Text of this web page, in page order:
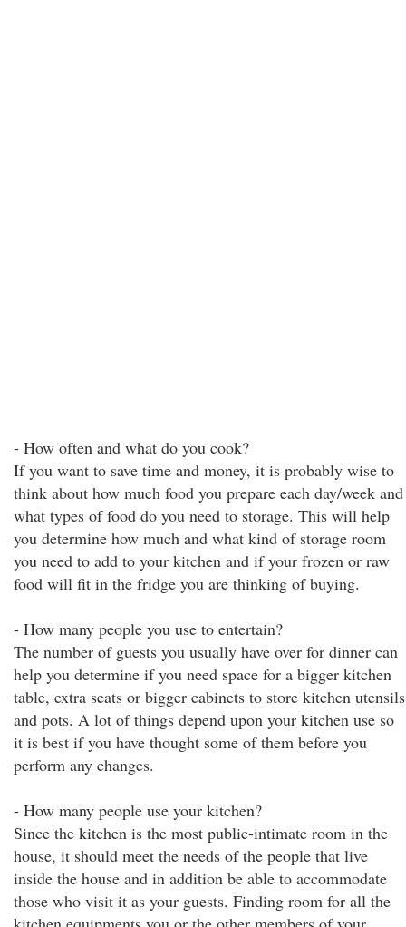
- How often and what do you cook?
If you want to save time and money, it is probably wise to
think about how much food you prepare each day/week and
what types of food do you need to storage. This will help
you determine how much and what kind of storage room
you need to add to your kitchen and if your frozen or raw
food will fit in the fridge you are thinking of buying.
- How many people you use to entertain?
The number of guests you usually have over for dinner can
help you determine if you need space for a bigger kitchen
table, extra seats or bigger cabinets to store kitchen utensils
and pots. A lot of things depend upon your kitchen use so
it is best if you have thought some of them before you
perform any changes.
- How many people use your kitchen?
Since the kitchen is the most public-intimate room in the
house, it should meet the needs of the people that live
inside the house and in addition be able to accommodate
those who visit it as your guests. Finding room for all the